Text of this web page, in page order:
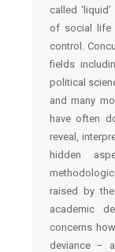
called
of social life
control.
fields
political
and many
have often
reveal,
hidden
raised by
academic
concerns
deviance –